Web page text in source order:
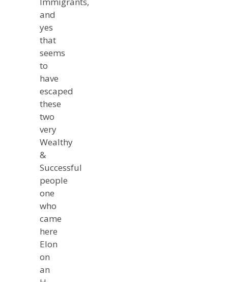
and
yes
that
seems
to
have
escaped
these
two
very
Wealthy
&
Successful
people
one
who
came
here
Elon
on
an